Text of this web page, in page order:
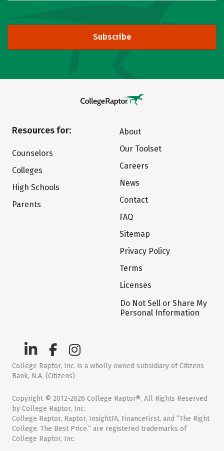
Subscribe
Resources for:
Counselors
Colleges
High Schools
Parents
About
Our Toolset
Careers
News
Contact
FAQ
Sitemap
Privacy Policy
Terms
Licenses
Do Not Sell or Share My
Personal Information
College Raptor, Inc. is a wholly owned subsidiary of Citizens
Bank, N.A. (Citizens)
Copyright © 2012-2026 College Raptor®. All Rights Reserved
by College Raptor, Inc.
College Raptor, Raptor, InsightFA, FinanceFirst, and “The Right
College. The Best Price.” are registered trademarks of
College Raptor, Inc.